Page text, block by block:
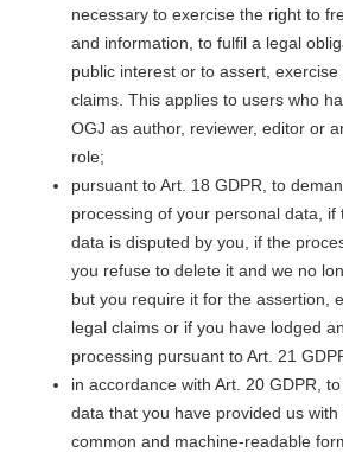
necessary to exercise the right to
and information, to fulfil a legal
public interest or to assert,
claims. This applies to users who
OGJ as author, reviewer, editor or
role;
pursuant to Art. 18 GDPR, to
processing of your personal data, if
data is disputed by you, if the
you refuse to delete it and we no
but you require it for the assertion,
legal claims or if you have lodged
processing pursuant to Art. 21
in accordance with Art. 20 GDPR,
data that you have provided us
common and machine-readable